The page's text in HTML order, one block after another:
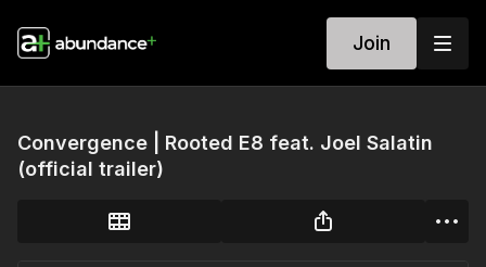
Join
Convergence | Rooted E8 feat. Joel Salatin
(official trailer)